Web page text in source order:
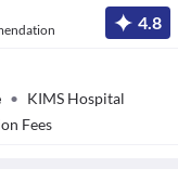
4.8
• KIMS Hospital
Fees